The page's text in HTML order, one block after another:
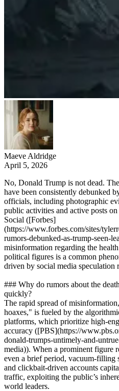
Maeve Aldridge
April 5, 2026
No, Donald Trump is not dead.
have been consistently debunked
officials, including photographic
public activities and active posts
Social ([Forbes]
(https://www.forbes.com/sites/
rumors-debunked-as-trump-seen-
misinformation regarding the
political figures is a common
driven by social media speculation
### Why do rumors about the
quickly?
The rapid spread of
hoaxes," is fueled by the
platforms, which prioritize high-
accuracy ([PBS](https://
donald-trumps-untimely-and-
media)). When a prominent figure
even a brief period, vacuum-filling
and clickbait-driven accounts
traffic, exploiting the public’s
world leaders.